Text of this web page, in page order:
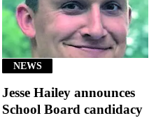
NEWS
Jesse Hailey announces
School Board candidacy